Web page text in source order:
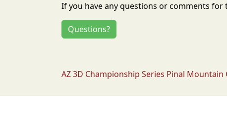
If you have any questions or comments
Questions?
AZ 3D Championship Series Pinal